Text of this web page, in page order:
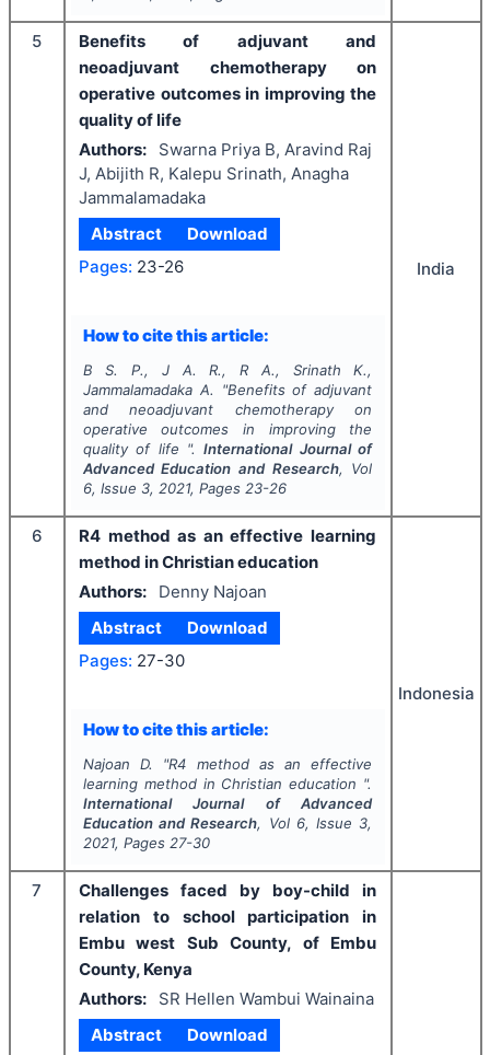
5
Benefits of adjuvant and
neoadjuvant chemotherapy on
operative outcomes in improving the
quality of life
Authors:
Swarna Priya B, Aravind Raj
J, Abijith R, Kalepu Srinath, Anagha
Jammalamadaka
Abstract
Download
Pages: 23-26
How to cite this article:
B S. P., J A. R., R A., Srinath K.,
Jammalamadaka A.
"Benefits of adjuvant
and neoadjuvant chemotherapy on
operative outcomes in improving the
quality of life ".International Journal of
Advanced Education and Research, Vol
6, Issue 3, 2021, Pages 23-26
India
6
R4 method as an effective learning
method in Christian education
Authors:
Denny Najoan
Abstract
Download
Pages: 27-30
How to cite this article:
Najoan D. "R4 method as an effective
learning method in Christian education ".
International Journal of Advanced
Education and Research, Vol 6, Issue 3,
2021, Pages 27-30
Indonesia
7
Challenges faced by boy-child in
relation to school participation in
Embu west Sub County, of Embu
County, Kenya
Authors:
SR Hellen Wambui Wainaina
Abstract
Download